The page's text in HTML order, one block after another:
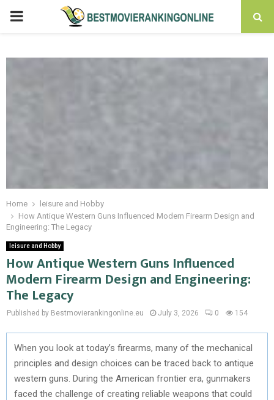
PRIMARY
Home
leisure and Hobby
How Antique Western Guns Influenced Modern Firearm Design and
Engineering: The Legacy
leisure and Hobby
How Antique Western Guns Influenced
Modern Firearm Design and Engineering:
The Legacy
Published by Bestmovierankingonline.eu July 3, 2026 0 154
When you look at today’s firearms, many of the mechanical
principles and design choices can be traced back to antique
western guns. During the American frontier era, gunmakers
faced the challenge of creating reliable weapons that could